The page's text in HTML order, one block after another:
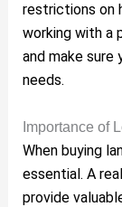
restrictions on
working with a
and make sure
needs.
Importance of
When buying
essential. A
provide